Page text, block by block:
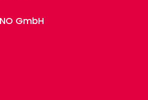
GmbH